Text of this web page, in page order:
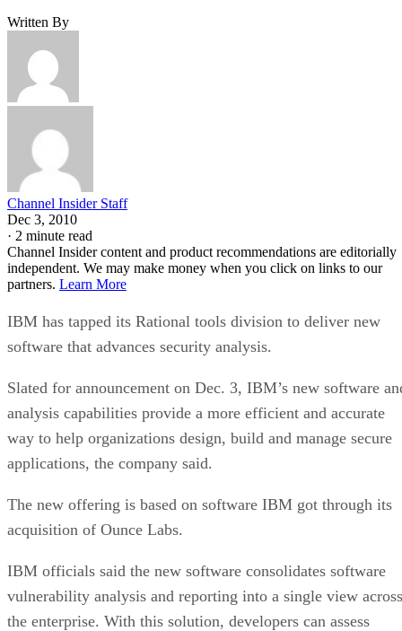
Written By
Channel Insider Staff
Dec 3, 2010
· 2 minute read
Channel Insider content and product recommendations are editorially
independent. We may make money when you click on links to our
partners. Learn More
IBM has tapped its Rational tools division to deliver new
software that advances security analysis.
Slated for announcement on Dec. 3, IBM’s new software
analysis capabilities provide a more efficient and accurate
way to help organizations design, build and manage secure
applications, the company said.
The new offering is based on software IBM got through its
acquisition of Ounce Labs.
IBM officials said the new software consolidates software
vulnerability analysis and reporting into a single view across
the enterprise. With this solution, developers can assess